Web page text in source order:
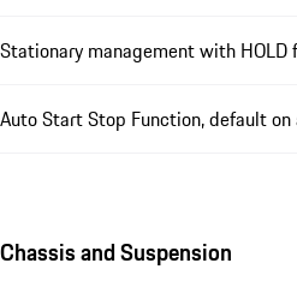
Stationary management with HOLD
Auto Start Stop Function, default
Chassis and Suspension